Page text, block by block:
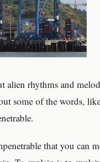
alien rhythms and
some of the words,
that you can